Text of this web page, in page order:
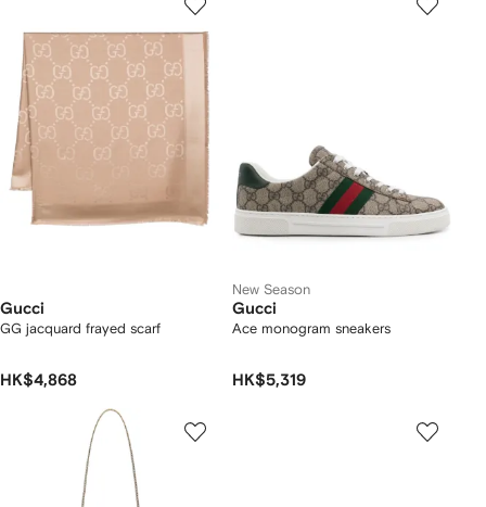
Gucci
GG jacquard frayed scarf
HK$4,868
New Season
Gucci
Ace monogram sneakers
HK$5,319